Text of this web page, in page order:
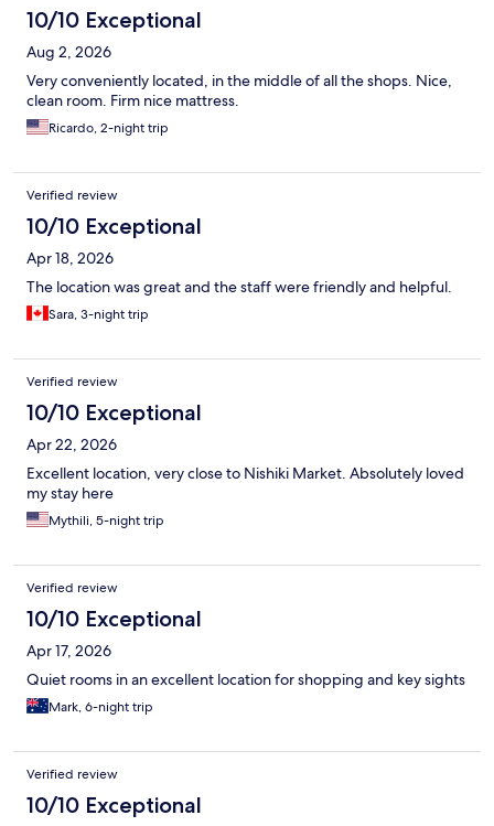
10/10 Exceptional
Aug 2, 2026
Very conveniently located, in the middle of all the shops. Nice,
clean room. Firm nice mattress.
Ricardo, 2-night trip
Verified review
10/10 Exceptional
Apr 18, 2026
The location was great and the staff were friendly and helpful.
Sara, 3-night trip
Verified review
10/10 Exceptional
Apr 22, 2026
Excellent location, very close to Nishiki Market. Absolutely loved
my stay here
Mythili, 5-night trip
Verified review
10/10 Exceptional
Apr 17, 2026
Quiet rooms in an excellent location for shopping and key sights
Mark, 6-night trip
Verified review
10/10 Exceptional